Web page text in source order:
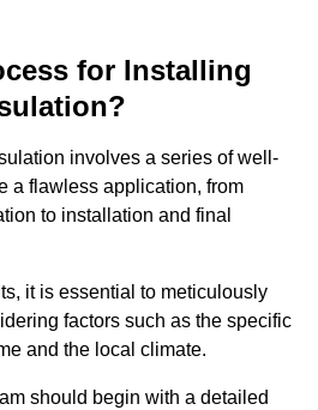
for Installing
involves a series of well-
a flawless application, from
to installation and final
it is essential to meticulously
factors such as the specific
and the local climate.
should begin with a detailed